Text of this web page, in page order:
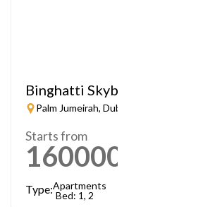
Binghatti Skyblade
Palm Jumeirah, Dubai
Starts from
1600000
Type:Apartments
Bed: 1, 2